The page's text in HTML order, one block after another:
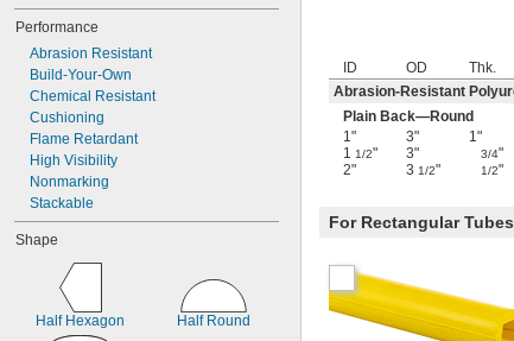
Performance
Abrasion Resistant
Build-Your-Own
Chemical Resistant
Cushioning
Flame Retardant
High Visibility
Nonmarking
Stackable
Shape
Half Hexagon Half Round
ID OD Thk.
Abrasion-Resistant
Plain Back—Round
1"
3" 1"
1 1/2" 3" 3/4"
2"
3 1/2" 1/2"
For Rectangular Tubes